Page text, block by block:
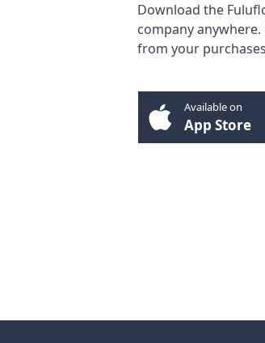
Download the
company
from your
Available on
App Store